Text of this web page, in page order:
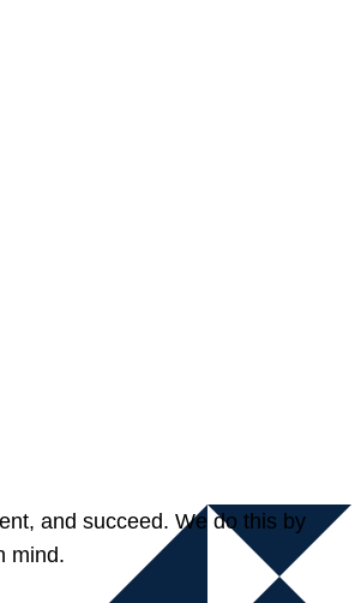
and succeed. We do this by
mind.